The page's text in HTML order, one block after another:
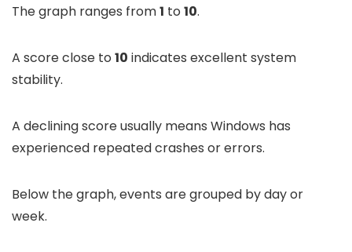
The graph ranges from1 to 10.
A score close to 10 indicates excellent system
stability.
A declining score usually means Windows has
experienced repeated crashes or errors.
Below the graph, events are grouped by day or
week.